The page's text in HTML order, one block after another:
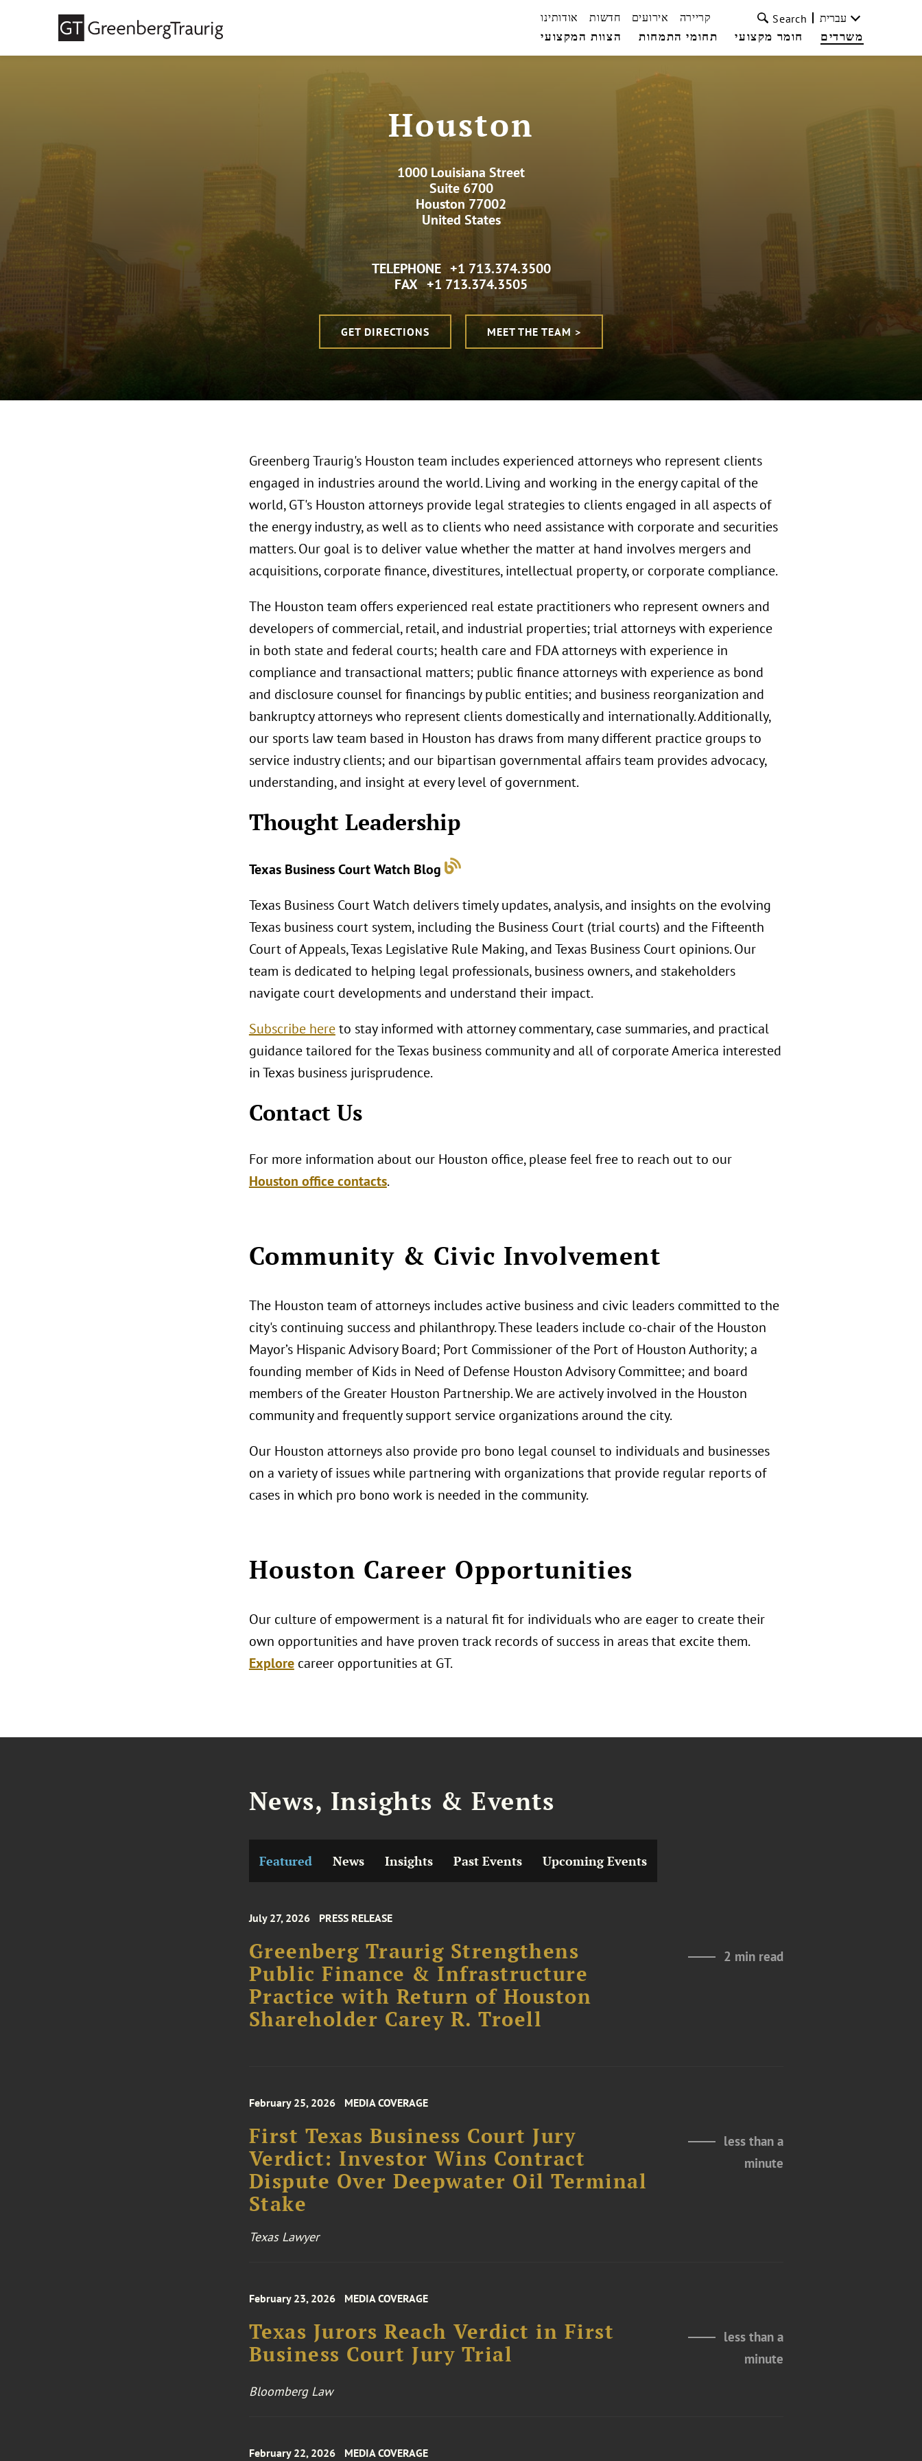
הצוות המקצועי תחומי התמחות חומר מקצועי משרדים
אודותינו חדשות אירועים קריירה Search עברית
Houston
1000 Louisiana Street
Suite 6700
Houston 77002
United States
TELEPHONE +1 713.374.3500
FAX +1 713.374.3505
GET DIRECTIONS MEET THE TEAM >
Greenberg Traurig's Houston team includes experienced attorneys who represent clients
engaged in industries around the world. Living and working in the energy capital of the
world, GT's Houston attorneys provide legal strategies to clients engaged in all aspects of
the energy industry, as well as to clients who need assistance with corporate and securities
matters. Our goal is to deliver value whether the matter at hand involves mergers and
acquisitions, corporate finance, divestitures, intellectual property, or corporate compliance.
The Houston team offers experienced real estate practitioners who represent owners and
developers of commercial, retail, and industrial properties; trial attorneys with experience
in both state and federal courts; health care and FDA attorneys with experience in
compliance and transactional matters; public finance attorneys with experience as bond
and disclosure counsel for financings by public entities; and business reorganization and
bankruptcy attorneys who represent clients domestically and internationally. Additionally,
our sports law team based in Houston has draws from many different practice groups to
service industry clients; and our bipartisan governmental affairs team provides advocacy,
understanding, and insight at every level of government.
Thought Leadership
Texas Business Court Watch Blog
Texas Business Court Watch delivers timely updates, analysis, and insights on the evolving
Texas business court system, including the Business Court (trial courts) and the Fifteenth
Court of Appeals, Texas Legislative Rule Making, and Texas Business Court opinions. Our
team is dedicated to helping legal professionals, business owners, and stakeholders
navigate court developments and understand their impact.
Subscribe hereto stay informed with attorney commentary, case summaries, and practical
guidance tailored for the Texas business community and all of corporate America interested
in Texas business jurisprudence.
Contact Us
For more information about our Houston office, please feel free to reach out to our
Houston office contacts.
Community & Civic Involvement
The Houston team of attorneys includes active business and civic leaders committed to the
city's continuing success and philanthropy. These leaders include co-chair of the Houston
Mayor’s Hispanic Advisory Board; Port Commissioner of the Port of Houston Authority; a
founding member of Kids in Need of Defense Houston Advisory Committee; and board
members of the Greater Houston Partnership. We are actively involved in the Houston
community and frequently support service organizations around the city.
Our Houston attorneys also provide pro bono legal counsel to individuals and businesses
on a variety of issues while partnering with organizations that provide regular reports of
cases in which pro bono work is needed in the community.
Houston Career Opportunities
Our culture of empowerment is a natural fit for individuals who are eager to create their
own opportunities and have proven track records of success in areas that excite them.
Explore career opportunities at GT.
News, Insights & Events
Featured News Insights Past Events Upcoming Events
July 27, 2026 PRESS RELEASE
Greenberg Traurig Strengthens
Public Finance & Infrastructure
Practice with Return of Houston
Shareholder Carey R. Troell
2 min read
February 25, 2026 MEDIA COVERAGE
First Texas Business Court Jury
Verdict: Investor Wins Contract
Dispute Over Deepwater Oil Terminal
Stake
less than a
minute
Texas Lawyer
February 23, 2026 MEDIA COVERAGE
Texas Jurors Reach Verdict in First
Business Court Jury Trial
less than a
minute
Bloomberg Law
February 22, 2026 MEDIA COVERAGE